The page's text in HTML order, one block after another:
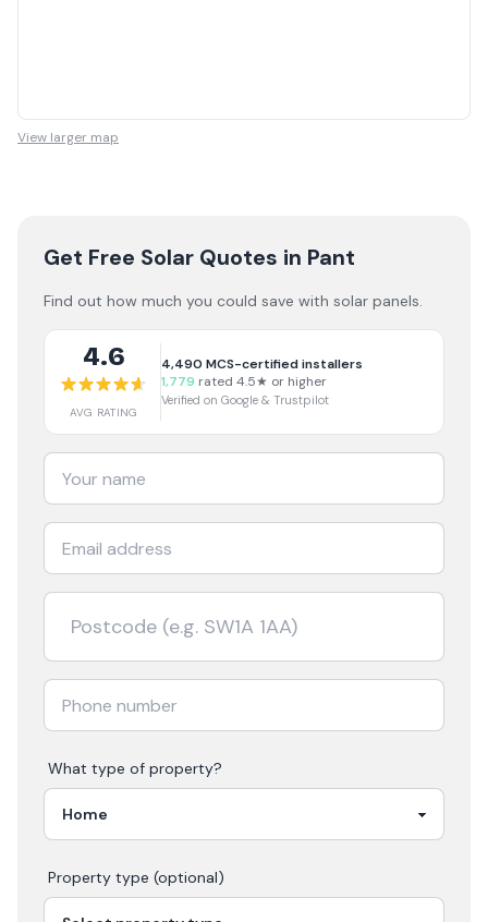
View larger map
Get Free Solar Quotes in Pant
Find out how much you could save with solar panels.
4.6
AVG RATING
4,490 MCS-certified installers
1,779 rated 4.5★ or higher
Verified on Google & Trustpilot
What type of property?
Property type (optional)